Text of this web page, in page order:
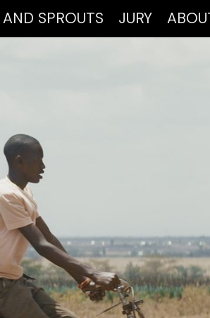
AND SPROUTS JURY